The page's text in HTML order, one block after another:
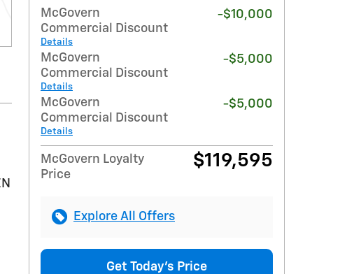
McGovern
Commercial Discount
Details
-$10,000
McGovern
Commercial Discount
Details
-$5,000
McGovern
Commercial Discount
Details
-$5,000
McGovern Loyalty
Price
$119,595
Explore All Offers
Get Today's Price